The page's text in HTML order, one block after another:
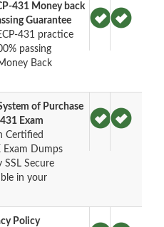
431 Money back
Guarantee
431 practice
passing
Back
of Purchase
Exam
Certified
Exam Dumps
Secure
in your
Policy